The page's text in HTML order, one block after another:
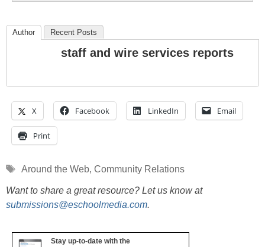
Author Recent Posts
staff and wire services reports
X Facebook LinkedIn Email
Print
Tags
Around the Web, Community Relations
Want to share a great resource? Let us know at
submissions@eschoolmedia.com.
Stay up-to-date with the